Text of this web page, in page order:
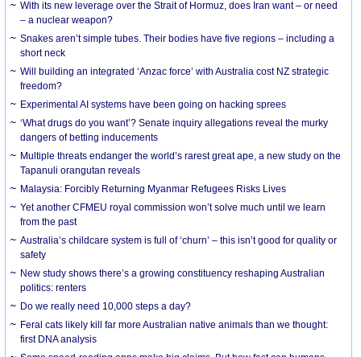
With its new leverage over the Strait of Hormuz, does Iran want – or need
– a nuclear weapon?
Snakes aren’t simple tubes. Their bodies have five regions – including a
short neck
Will building an integrated ‘Anzac force’ with Australia cost NZ strategic
freedom?
Experimental AI systems have been going on hacking sprees
‘What drugs do you want’? Senate inquiry allegations reveal the murky
dangers of betting inducements
Multiple threats endanger the world’s rarest great ape, a new study on the
Tapanuli orangutan reveals
Malaysia: Forcibly Returning Myanmar Refugees Risks Lives
Yet another CFMEU royal commission won’t solve much until we learn
from the past
Australia’s childcare system is full of ‘churn’ – this isn’t good for quality or
safety
New study shows there’s a growing constituency reshaping Australian
politics: renters
Do we really need 10,000 steps a day?
Feral cats likely kill far more Australian native animals than we thought:
first DNA analysis